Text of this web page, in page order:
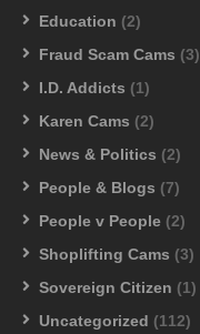
Education (2)
Fraud Scam Cams (3)
I.D. Addicts (1)
Karen Cams (2)
News & Politics (2)
People & Blogs (7)
People v People (2)
Shoplifting Cams (3)
Sovereign Citizen (1)
Uncategorized (112)